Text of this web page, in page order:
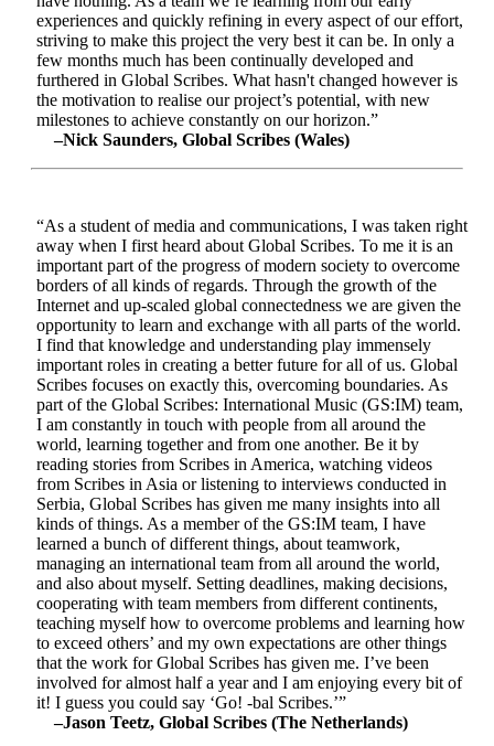
experiences and quickly refining in every aspect of our effort,
striving to make this project the very best it can be. In only a
few months much has been continually developed and
furthered in Global Scribes. What hasn't changed however is
the motivation to realise our project’s potential, with new
milestones to achieve constantly on our horizon.”
–Nick Saunders, Global Scribes (Wales)
“As a student of media and communications, I was taken right
away when I first heard about Global Scribes. To me it is an
important part of the progress of modern society to overcome
borders of all kinds of regards. Through the growth of the
Internet and up-scaled global connectedness we are given the
opportunity to learn and exchange with all parts of the world.
I find that knowledge and understanding play immensely
important roles in creating a better future for all of us. Global
Scribes focuses on exactly this, overcoming boundaries. As
part of the Global Scribes: International Music (GS:IM) team,
I am constantly in touch with people from all around the
world, learning together and from one another. Be it by
reading stories from Scribes in America, watching videos
from Scribes in Asia or listening to interviews conducted in
Serbia, Global Scribes has given me many insights into all
kinds of things. As a member of the GS:IM team, I have
learned a bunch of different things, about teamwork,
managing an international team from all around the world,
and also about myself. Setting deadlines, making decisions,
cooperating with team members from different continents,
teaching myself how to overcome problems and learning how
to exceed others’ and my own expectations are other things
that the work for Global Scribes has given me. I’ve been
involved for almost half a year and I am enjoying every bit of
it! I guess you could say ‘Go! -bal Scribes.’”
–Jason Teetz, Global Scribes (The Netherlands)